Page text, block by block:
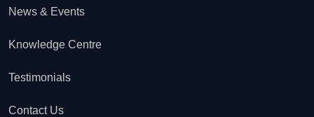
News & Events
Knowledge Centre
Testimonials
Contact Us